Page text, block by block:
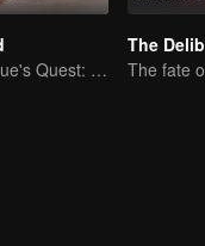
The Rogue's Quest: Bai Lu's Pursuit of Love